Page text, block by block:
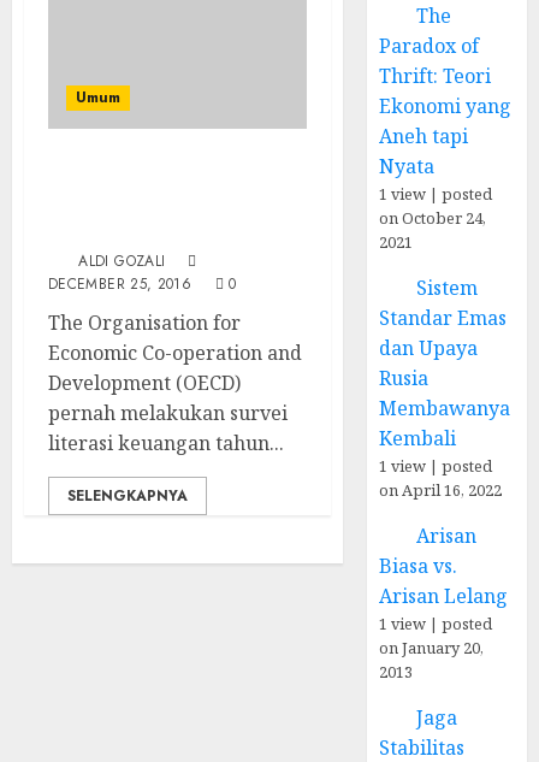
Umum
ALDI GOZALI
DECEMBER 25, 2016
0
The Organisation for
Economic Co-operation and
Development (OECD)
pernah melakukan survei
literasi keuangan tahun...
SELENGKAPNYA
The
Paradox of
Thrift: Teori
Ekonomi yang
Aneh tapi
Nyata
1 view |posted
on October 24,
2021
Sistem
Standar Emas
dan Upaya
Rusia
Membawanya
Kembali
1 view |posted
on April 16, 2022
Arisan
Biasa vs.
Arisan Lelang
1 view |posted
on January 20,
2013
Jaga
Stabilitas